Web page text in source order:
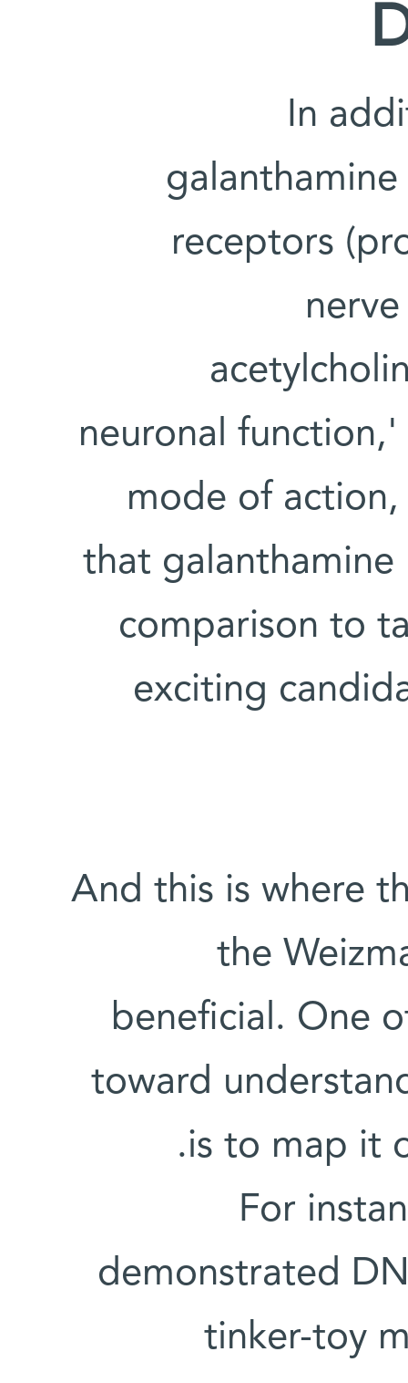
'In
receptors
neuronal
mode of
that galanthamine
comparison to
exciting
And this is where
the
beneficial. One
toward
is to map it
For
demonstrated
tinker-toy